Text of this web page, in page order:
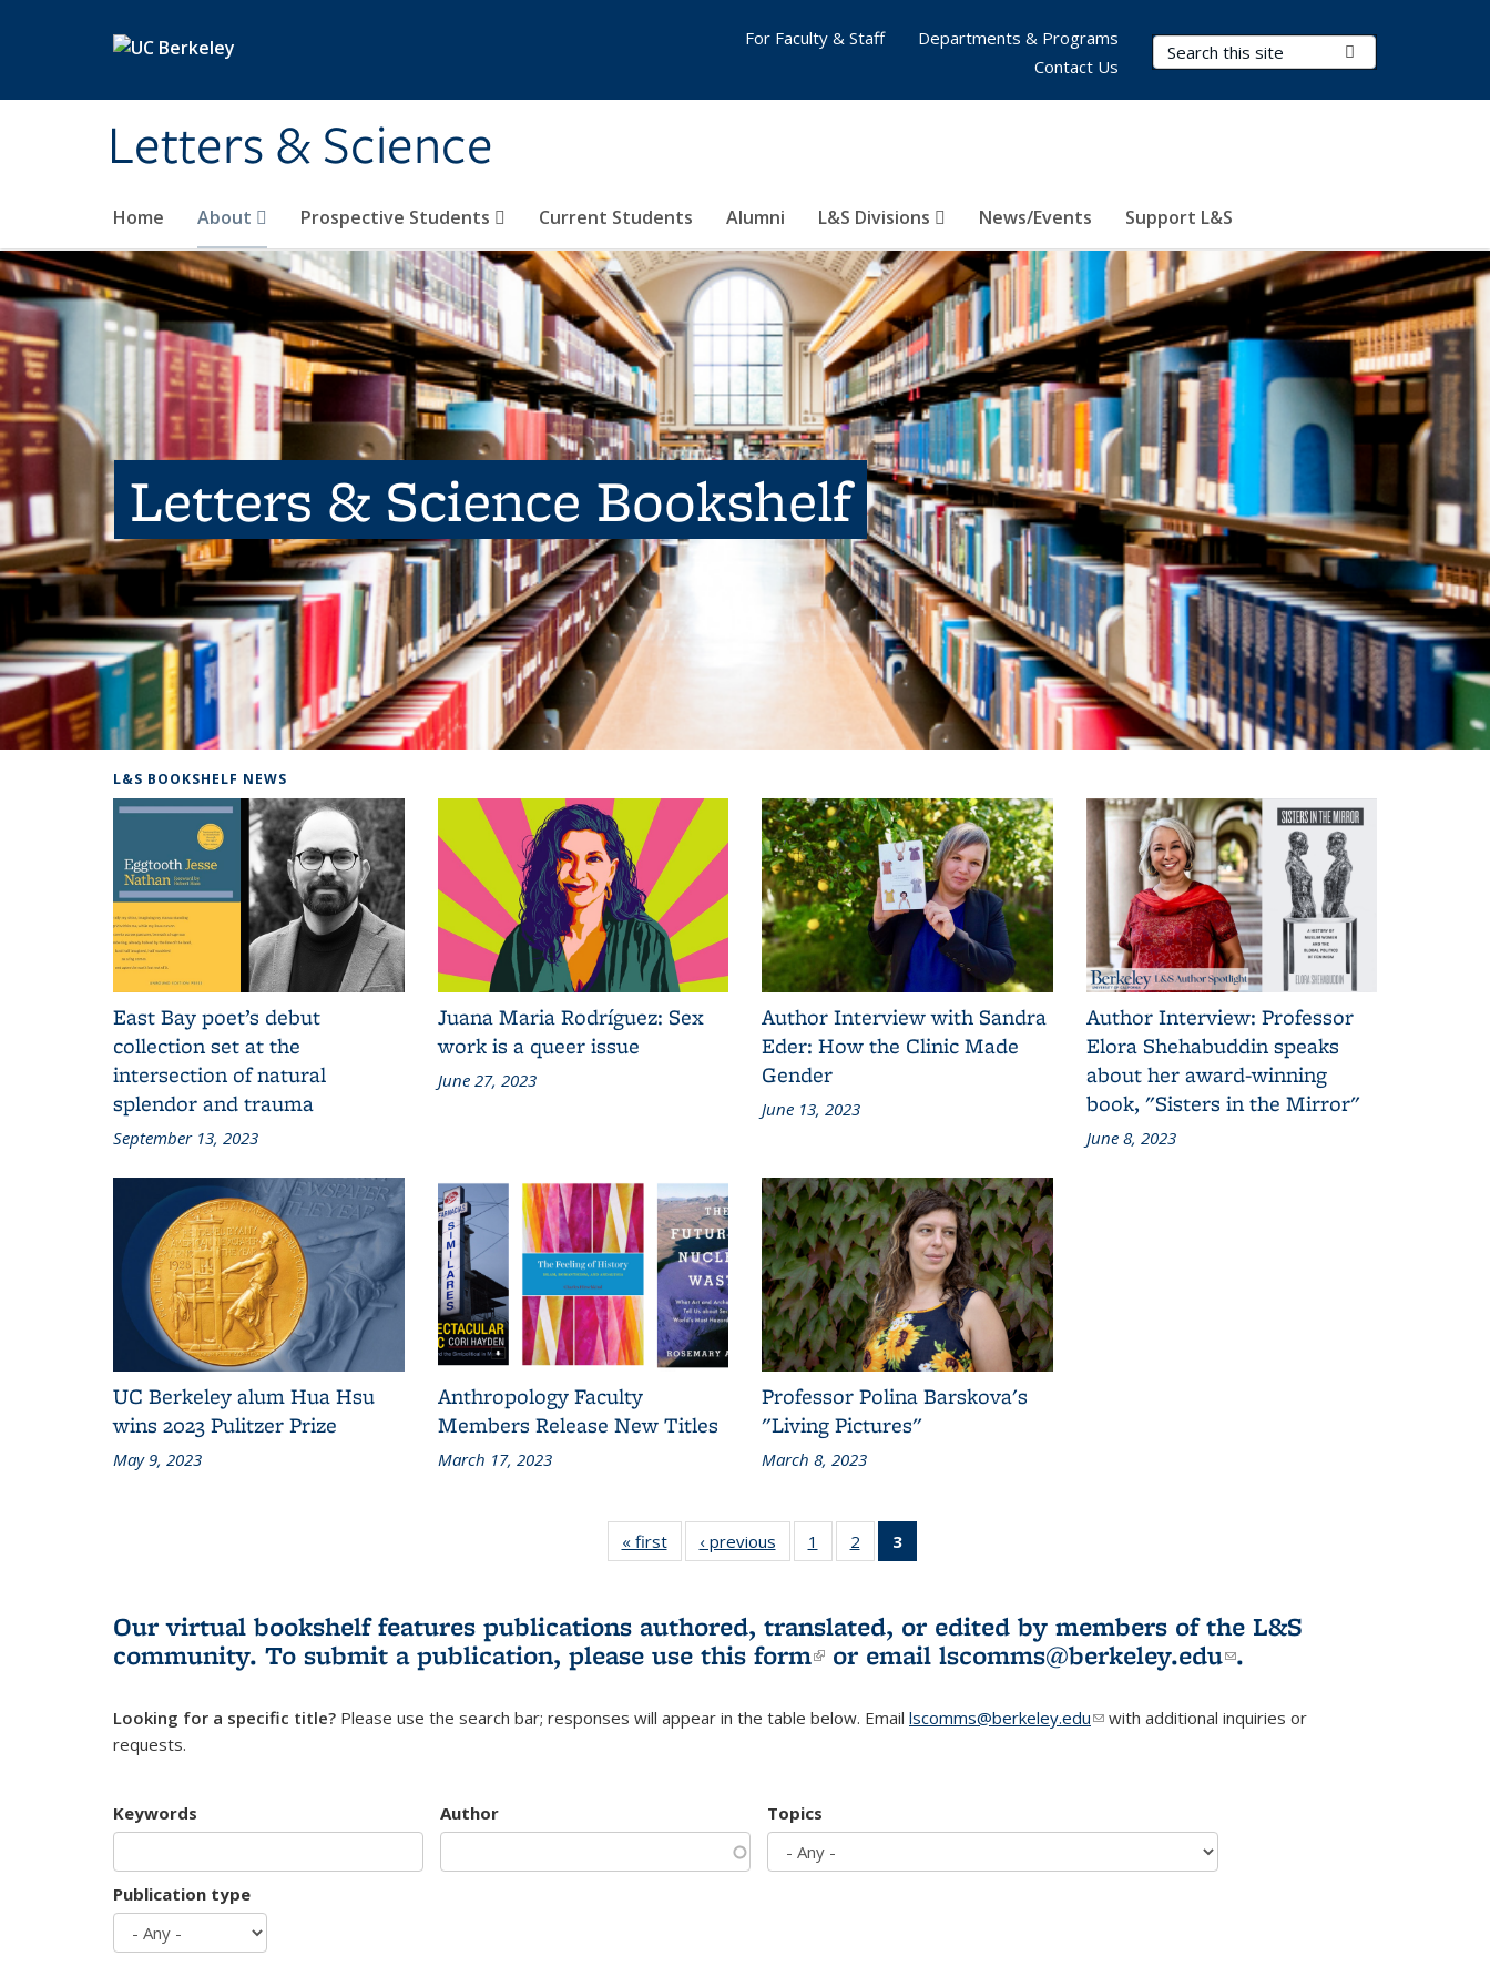
Letters & Science
Search Terms
Home About Prospective Students Current Students Alumni L&S Divisions News/Events Support L&S
For Faculty & Staff
Departments & Programs
Contact Us
Letters & Science Bookshelf
L&S BOOKSHELF NEWS
East Bay poet’s debut
collection set at the
intersection of natural
splendor and trauma
September 13, 2023
Juana Maria Rodríguez: Sex
work is a queer issue
June 27, 2023
Author Interview with Sandra
Eder: How the Clinic Made
Gender
June 13, 2023
Author Interview: Professor
Elora Shehabuddin speaks
about her award-winning
book, "Sisters in the Mirror"
June 8, 2023
UC Berkeley alum Hua Hsu
wins 2023 Pulitzer Prize
May 9, 2023
Anthropology Faculty
Members Release New Titles
March 17, 2023
Professor Polina Barskova's
"Living Pictures"
March 8, 2023
« first
L&S
Bookshelf
‹ previous
L&S
Bookshelf
1
of 3 L&S
Bookshelf
2
of 3 L&S
Bookshelf
3
Bookshelf
(Current
page)
Our virtual bookshelf features publications authored, translated, or edited by members of the L&S
community. To submit a publication, please use this form(link is external)
or email lscomms@berkeley.edu(link sends e-
.
Looking for a specific title? Please use the search bar; responses will appear in the table below. Email lscomms@berkeley.edu(link sends e-mail)
with additional inquiries or
requests.
Keywords Author Topics
Publication type